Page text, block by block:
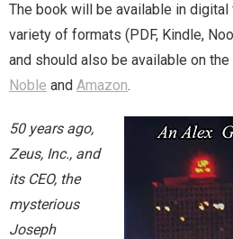
Bookshop
Contact
Cookie Policy
The book will be available in digital
variety of formats (PDF, Kindle,
and should also be available on
Noble and Amazon.
50 years ago,
Zeus, Inc., and
its CEO, the
mysterious
Joseph